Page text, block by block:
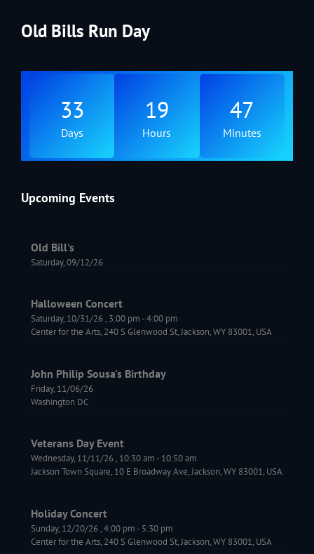
Old Bills Run Day
33
Days
19
Hours
47
Minutes
Upcoming Events
Old Bill's
Saturday, 09/12/26
Halloween Concert
Saturday, 10/31/26 , 3:00 pm-4:00 pm
Center for the Arts, 240 S Glenwood St, Jackson, WY 83001, USA
John Philip Sousa's Birthday
Friday, 11/06/26
Washington DC
Veterans Day Event
Wednesday, 11/11/26 , 10:30 am- 10:50 am
Jackson Town Square, 10 E Broadway Ave, Jackson, WY 83001, USA
Holiday Concert
Sunday, 12/20/26 ,4:00 pm- 5:30 pm
Center for the Arts, 240 S Glenwood St, Jackson, WY 83001, USA